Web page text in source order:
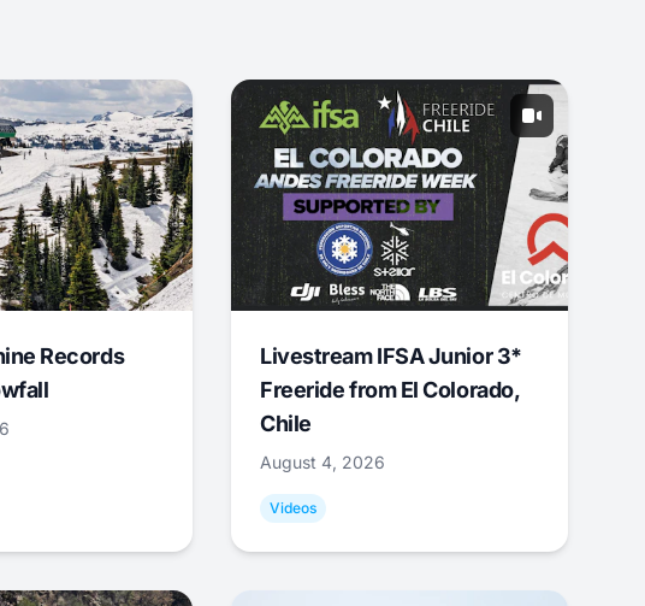
Records
Livestream IFSA Junior 3*
Freeride from El Colorado,
Chile
August 4, 2026
Videos